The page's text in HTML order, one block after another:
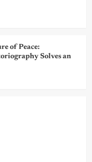
of Peace:
Solves an